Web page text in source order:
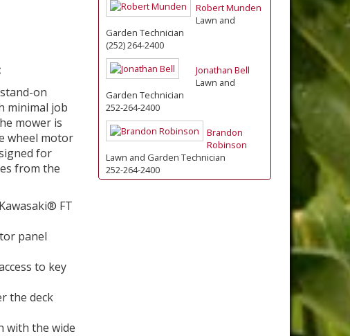
on
minimal job
mower is
wheel motor
for
from the
FT
panel
to key
the deck
with the wide
Robert Munden
Lawn and
Garden Technician
(252) 264-2400
Jonathan Bell
Lawn and
Garden Technician
252-264-2400
Brandon
Robinson
Lawn and Garden Technician
252-264-2400